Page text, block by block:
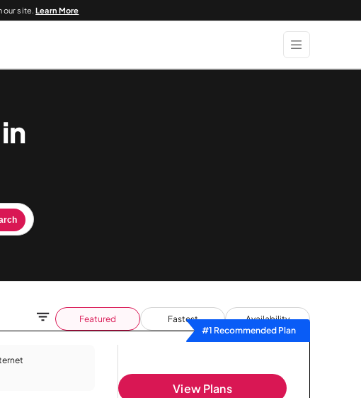
our site.Learn More
Featured Fastest
Availability
#1 Recommended Plan
View Plans